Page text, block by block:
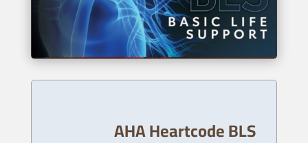
AHA Heartcode BLS